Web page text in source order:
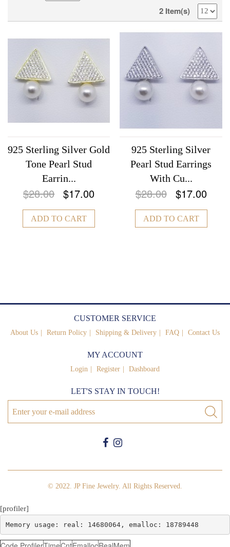
2 Item(s)
925 Sterling Silver Gold
Tone Pearl Stud
Earrin...
$28.00 $17.00
ADD TO CART
925 Sterling Silver
Pearl Stud Earrings
With Cu...
$28.00 $17.00
ADD TO CART
CUSTOMER SERVICE
About Us Return Policy Shipping & Delivery FAQ Contact Us
MY ACCOUNT
Login Register Dashboard
LET'S STAY IN TOUCH!
© 2022. JP Fine Jewelry. All Rights Reserved.
[profiler]
Memory usage: real: 14680064, emalloc: 18789448